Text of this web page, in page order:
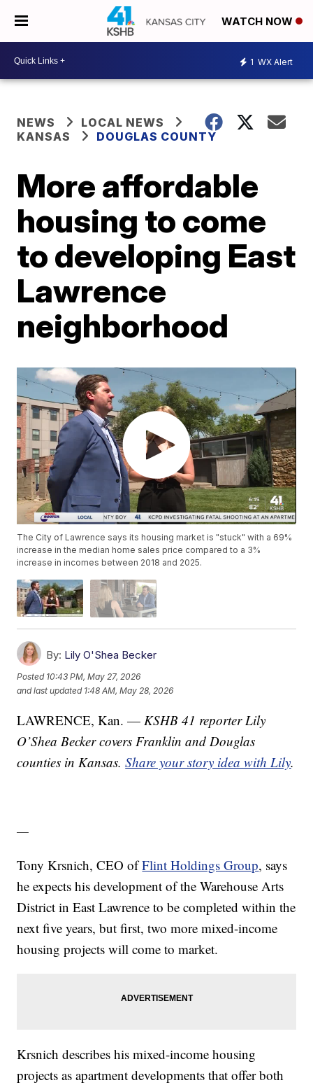
WATCH NOW
1 WX Alert
NEWS
LOCAL NEWS
KANSAS
DOUGLAS COUNTY
More affordable
housing to come
to developing East
Lawrence
neighborhood
The City of Lawrence says its housing market is "stuck" with a 69%
increase in the median home sales price compared to a 3%
increase in incomes between 2018 and 2025.
By: Lily O'Shea Becker
Posted 10:43 PM, May 27, 2026
and last updated 1:48 AM, May 28, 2026
LAWRENCE, Kan. — KSHB 41 reporter Lily
O’Shea Becker covers Franklin and Douglas
counties in Kansas.Share your story idea with Lily.
—
Tony Krsnich, CEO ofFlint Holdings Group, says
he expects his development of the Warehouse Arts
District in East Lawrence to be completed within the
next five years, but first, two more mixed-income
housing projects will come to market.
Krsnich describes his mixed-income housing
projects as apartment developments that offer both